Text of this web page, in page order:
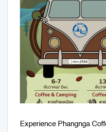
Experience Phangnga